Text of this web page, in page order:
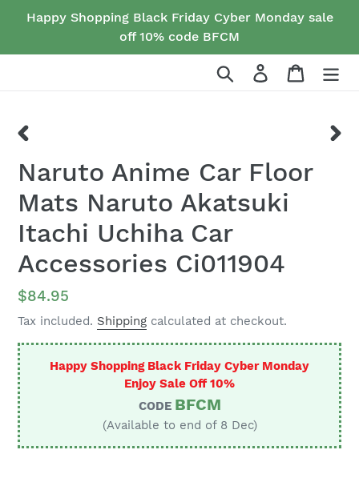
Happy Shopping Black Friday Cyber Monday sale
off 10% code BFCM
Search Log in Cart
SLIDE
Naruto Anime Car Floor
Mats Naruto Akatsuki
Itachi Uchiha Car
Accessories Ci011904
Regular
price
$84.95
Tax included. Shipping calculated at checkout.
Happy Shopping Black Friday Cyber Monday
Enjoy Sale Off 10%
CODE BFCM
(Available to end of 8 Dec)